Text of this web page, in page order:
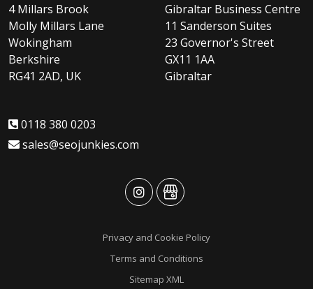
4 Millars Brook
Molly Millars Lane
Wokingham
Berkshire
RG41 2AD, UK
Gibraltar Business Centre
11 Sanderson Suites
23 Governor's Street
GX11 1AA
Gibraltar
0118 380 0203
sales@seojunkies.com
advansysadvansys
Privacy and Cookie Policy
Terms and Conditions
Sitemap XML